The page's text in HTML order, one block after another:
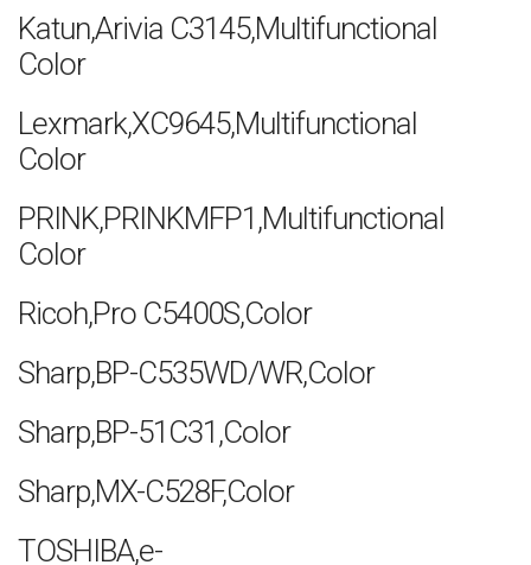
Katun,Arivia C3145,Multifunctional
Color
Lexmark,XC9645,Multifunctional
Color
PRINK,PRINKMFP1,Multifunctional
Color
Ricoh,Pro C5400S,Color
Sharp,BP-C535WD/WR,Color
Sharp,BP-51C31,Color
Sharp,MX-C528F,Color
TOSHIBA,e-